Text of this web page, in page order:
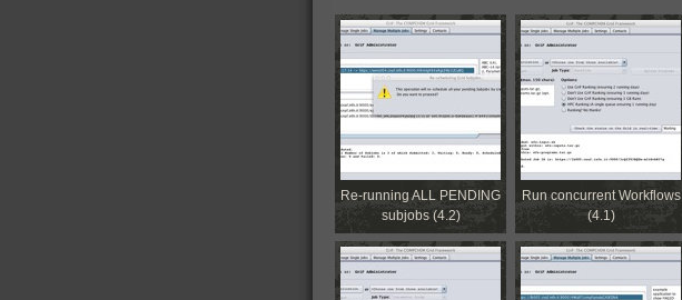
Re-running ALL PENDING
subjobs (4.2)
Run concurrent Workflows
(4.1)